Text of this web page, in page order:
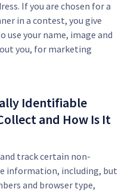
If you are chosen for a
in a contest, you give
use your name, image and
you, for marketing
Identifiable
and How Is It
track certain non-
information, including, but
and browser type,